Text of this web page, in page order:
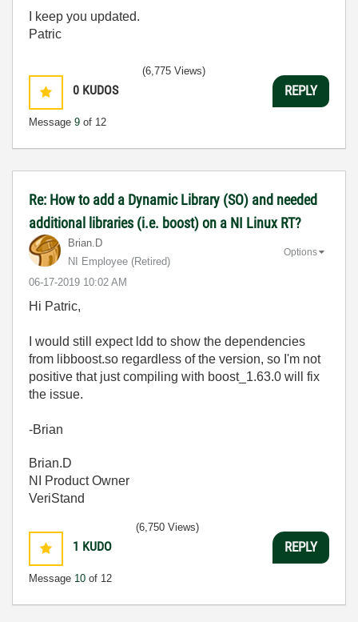
I keep you updated.
Patric
0 KUDOS
Message 9 of 12
(6,775 Views)
REPLY
Re: How to add a Dynamic Library (SO) and needed
additional libraries (i.e. boost) on a NI Linux RT?
Brian.D
NI Employee (retired)
‎06-17-2019 10:02 AM
Options
Hi Patric,
I would still expect ldd to show the dependencies
from libboost.so regardless of the version, so I'm not
positive that just compiling with boost_1.63.0 will fix
the issue.
-Brian
Brian.D
NI Product Owner
VeriStand
1 KUDO
Message 10 of 12
(6,750 Views)
REPLY